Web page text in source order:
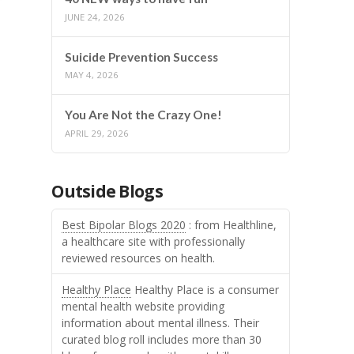
JUNE 24, 2026
Suicide Prevention Success
MAY 4, 2026
You Are Not the Crazy One!
APRIL 29, 2026
Outside Blogs
Best Bipolar Blogs 2020 : from Healthline,
a healthcare site with professionally
reviewed resources on health.
Healthy Place Healthy Place is a consumer
mental health website providing
information about mental illness. Their
curated blog roll includes more than 30